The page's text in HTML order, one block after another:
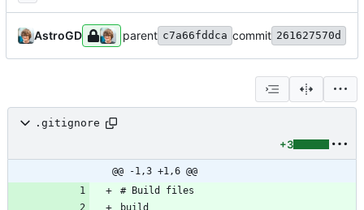
AstroGD parent c7a66fddca commit 261627570d
.gitignore
+3
@@ -1,3 +1,6 @@